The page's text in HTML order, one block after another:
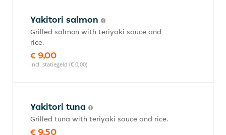
Yakitori salmon
Grilled salmon with teriyaki sauce and
rice.
€ 9,00
incl. statiegeld (€ 0,00)
Yakitori tuna
Grilled tuna with teriyaki sauce and rice.
€ 9,50